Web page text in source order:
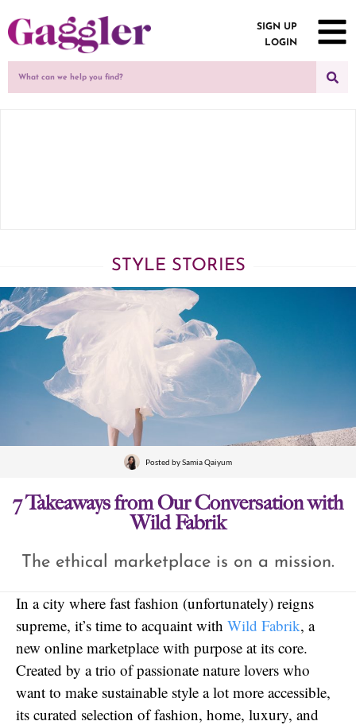
SIGN UP
LOGIN
STYLE STORIES
Posted bySamia Qaiyum
7 Takeaways from Our Conversation with
Wild Fabrik
The ethical marketplace is on a mission.
In a city where fast fashion (unfortunately) reigns
supreme, it’s time to acquaint with Wild Fabrik, a
new online marketplace with purpose at its core.
Created by a trio of passionate nature lovers who
want to make sustainable style a lot more accessible,
its curated selection of fashion, home, luxury, and